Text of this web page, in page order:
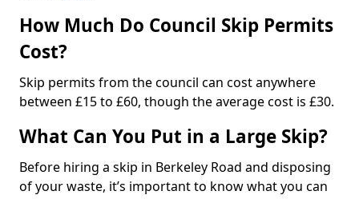
How Much Do Council Skip Permits
Cost?
Skip permits from the council can cost anywhere
between £15 to £60, though the average cost is £30.
What Can You Put in a Large Skip?
Before hiring a skip in Berkeley Road and disposing
of your waste, it’s important to know what you can